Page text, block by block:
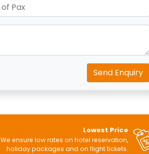
Send Enquiry
Lowest Price
We ensure low rates on hotel reservation,
holiday packages and on flight tickets.